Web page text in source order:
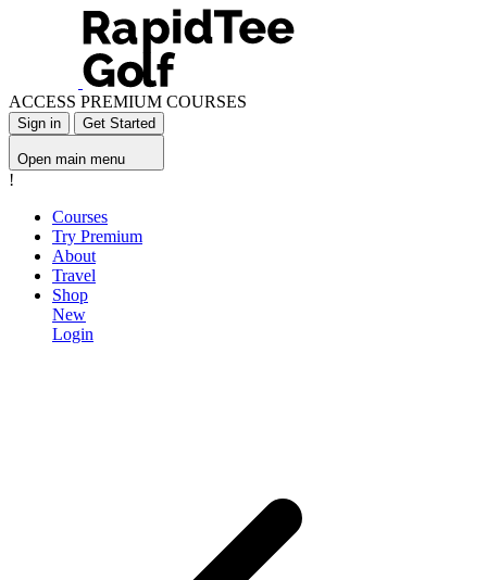
ACCESS PREMIUM COURSES
Sign in Get Started
Open main menu
!
Courses
Try Premium
About
Travel
Shop
New
Login